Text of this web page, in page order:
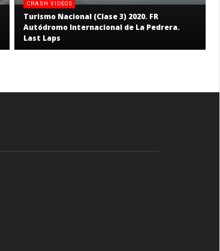
CRASH VIDEOS
Turismo Nacional (Clase 3) 2020. FR
Autódromo Internacional de La Pedrera.
Last Laps